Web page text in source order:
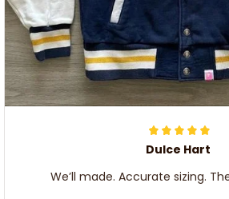
Dulce Hart
We’ll made. Accurate sizing.